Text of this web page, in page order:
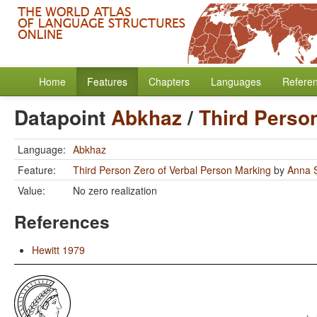
Home Features Chapters Languages
DatapointAbkhaz/Third
Language: Abkhaz
Feature:
Third Person Zero of Verbal Person Marking by Anna
Value:
No zero realization
References
Hewitt 1979